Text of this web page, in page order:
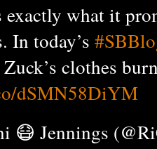
exactly what it
In today’s
clothes
dSMN58DiYM
😷 Jennings